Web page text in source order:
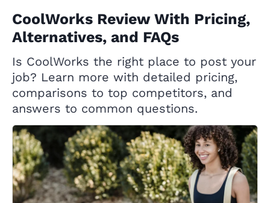
CoolWorks Review With Pricing,
Alternatives, and FAQs
Is CoolWorks the right place to post your
job? Learn more with detailed pricing,
comparisons to top competitors, and
answers to common questions.